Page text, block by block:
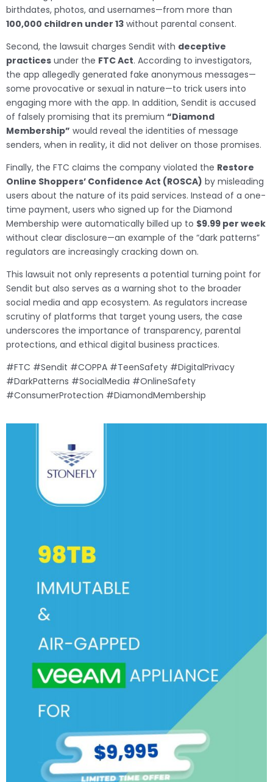
birthdates, photos, and usernames—from more than
100,000 children under 13 without parental consent.
Second, the lawsuit charges Sendit with deceptive
practices under the FTC Act. According to investigators,
the app allegedly generated fake anonymous messages—
some provocative or sexual in nature—to trick users into
engaging more with the app. In addition, Sendit is accused
of falsely promising that its premium “Diamond
Membership” would reveal the identities of message
senders, when in reality, it did not deliver on those promises.
Finally, the FTC claims the company violated the Restore
Online Shoppers’ Confidence Act (ROSCA) by misleading
users about the nature of its paid services. Instead of a one-
time payment, users who signed up for the Diamond
Membership were automatically billed up to $9.99 per week
without clear disclosure—an example of the “dark patterns”
regulators are increasingly cracking down on.
This lawsuit not only represents a potential turning point for
Sendit but also serves as a warning shot to the broader
social media and app ecosystem. As regulators increase
scrutiny of platforms that target young users, the case
underscores the importance of transparency, parental
protections, and ethical digital business practices.
#FTC #Sendit #COPPA #TeenSafety #DigitalPrivacy
#DarkPatterns #SocialMedia #OnlineSafety
#ConsumerProtection #DiamondMembership